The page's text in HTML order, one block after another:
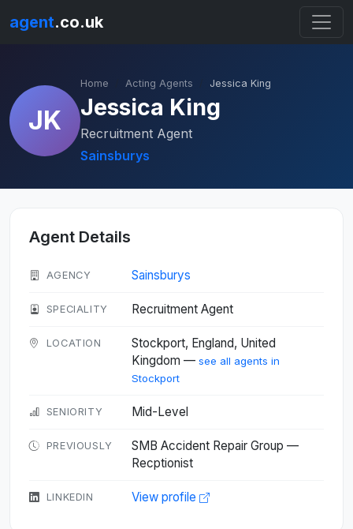
agent.co.uk
JK
Home Acting Agents Jessica King
Jessica King
Recruitment Agent
Sainsburys
Agent Details
AGENCY Sainsburys
SPECIALITY Recruitment Agent
LOCATION
Stockport, England, United
Kingdom — see all agents in
Stockport
SENIORITY Mid-Level
PREVIOUSLY
SMB Accident Repair Group —
Recptionist
LINKEDIN View profile